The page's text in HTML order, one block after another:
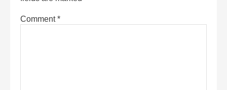
Comment*